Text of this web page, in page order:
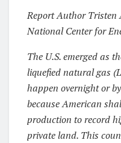
Report Author Tristen
National Center for
The U.S. emerged as
liquefied natural gas
happen overnight or
because American
production to record
private land. This